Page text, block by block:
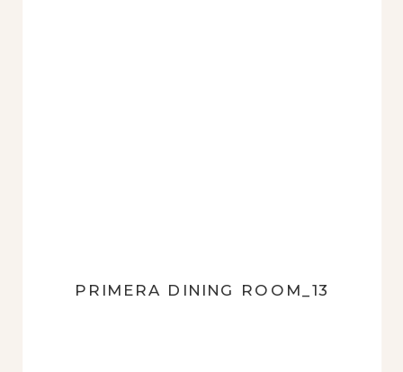
PRIMERA DINING ROOM_13